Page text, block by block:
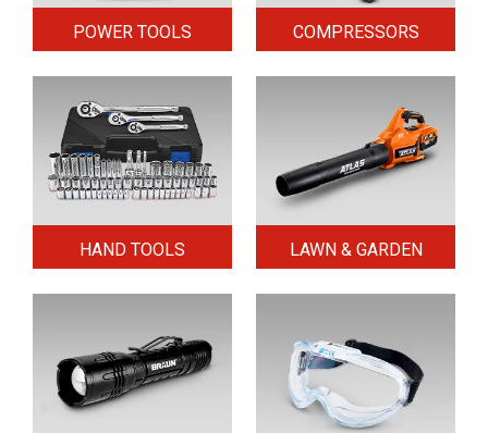
POWER TOOLS COMPRESSORS
HAND TOOLS LAWN & GARDEN